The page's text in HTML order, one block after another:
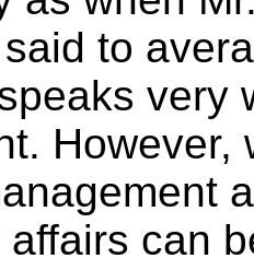
to
very
can